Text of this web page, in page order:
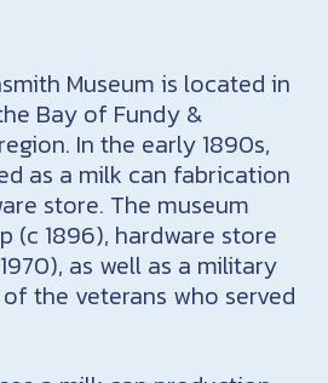
Museum is located in
Bay of Fundy &
In the early 1890s,
as a milk can fabrication
store. The museum
(c 1896), hardware store
as well as a military
the veterans who served